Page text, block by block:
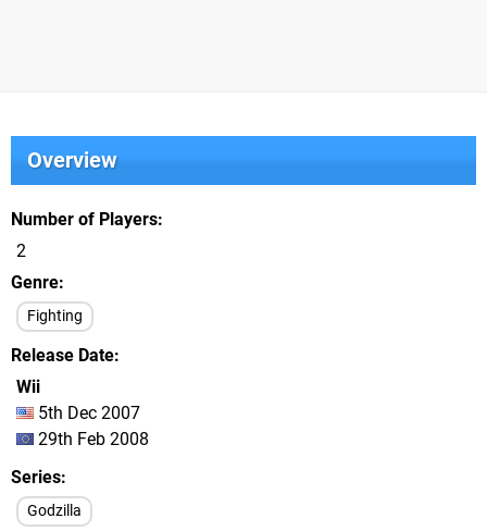
Overview
Number of Players
2
Genre
Fighting
Release Date
Wii
5th Dec 2007
29th Feb 2008
Series
Godzilla